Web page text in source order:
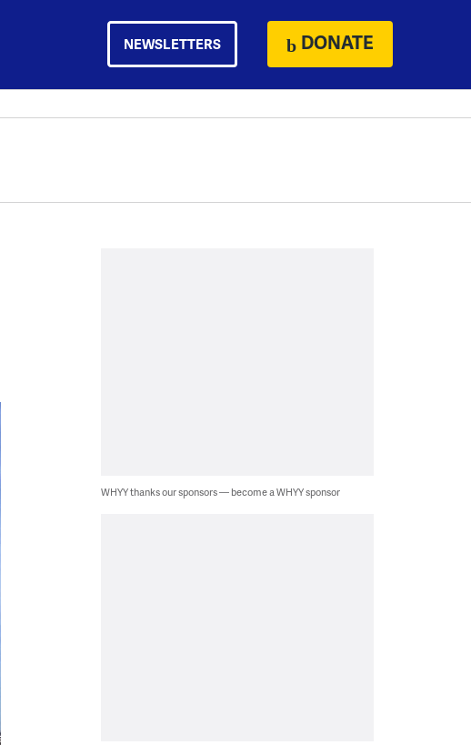
NEWSLETTERS DONATE
WHYY thanks our sponsors — become a WHYY sponsor